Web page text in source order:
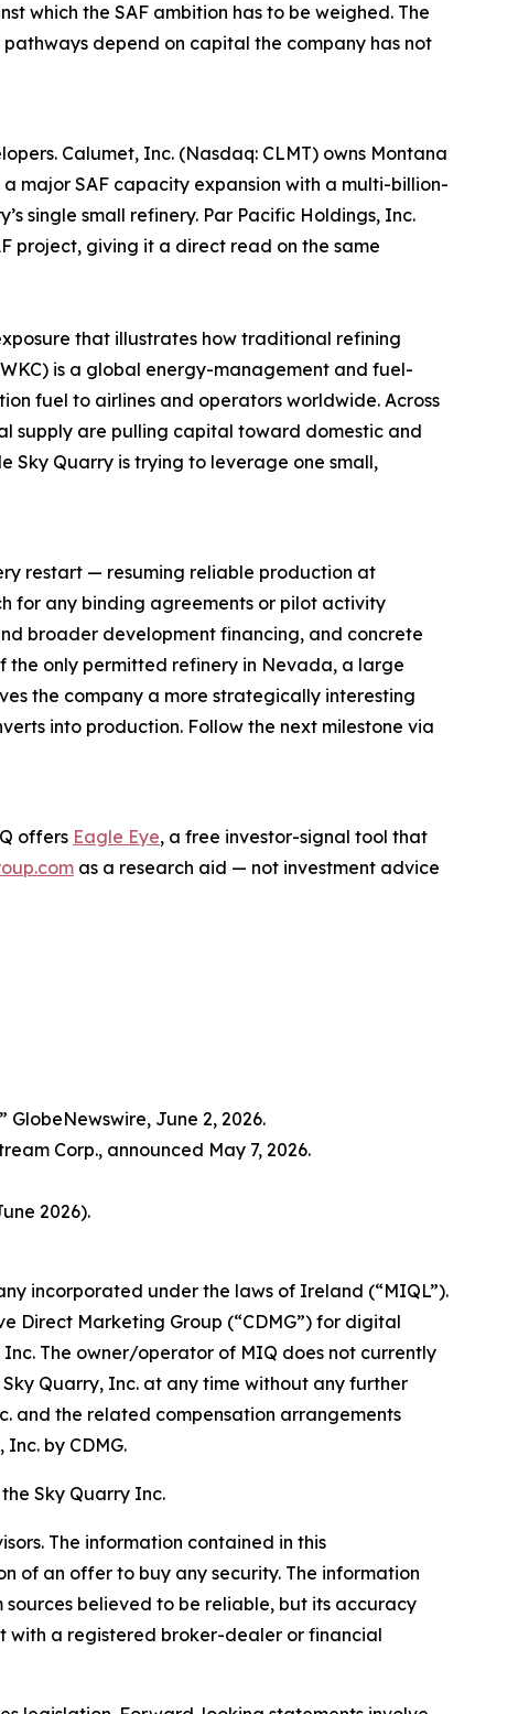
which the SAF ambition has to be weighed. The
depend on capital the company has not
Calumet, Inc. (Nasdaq: CLMT) owns Montana
major SAF capacity expansion with a multi-billion-
single small refinery. Par Pacific Holdings, Inc.
project, giving it a direct read on the same
that illustrates how traditional refining
is a global energy-management and fuel-
fuel to airlines and operators worldwide. Across
supply are pulling capital toward domestic and
Sky Quarry is trying to leverage one small,
restart — resuming reliable production at
for any binding agreements or pilot activity
broader development financing, and concrete
the only permitted refinery in Nevada, a large
the company a more strategically interesting
into production. Follow the next milestone via
offers Eagle Eye, a free investor-signal tool that
as a research aid — not investment advice
June 2, 2026.
Corp., announced May 7, 2026.
2026).
incorporated under the laws of Ireland (“MIQL”).
Direct Marketing Group (“CDMG”) for digital
The owner/operator of MIQ does not currently
Quarry, Inc. at any time without any further
and the related compensation arrangements
by CDMG.
Sky Quarry Inc.
The information contained in this
of an offer to buy any security. The information
believed to be reliable, but its accuracy
with a registered broker-dealer or financial